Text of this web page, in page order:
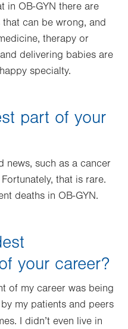
in OB-GYN there are
can be wrong, and
therapy or
delivering babies are
specialty.
part of your
news, such as a cancer
that is rare.
deaths in OB-GYN.
your career?
of my career was being
my patients and peers
I didn’t even live in